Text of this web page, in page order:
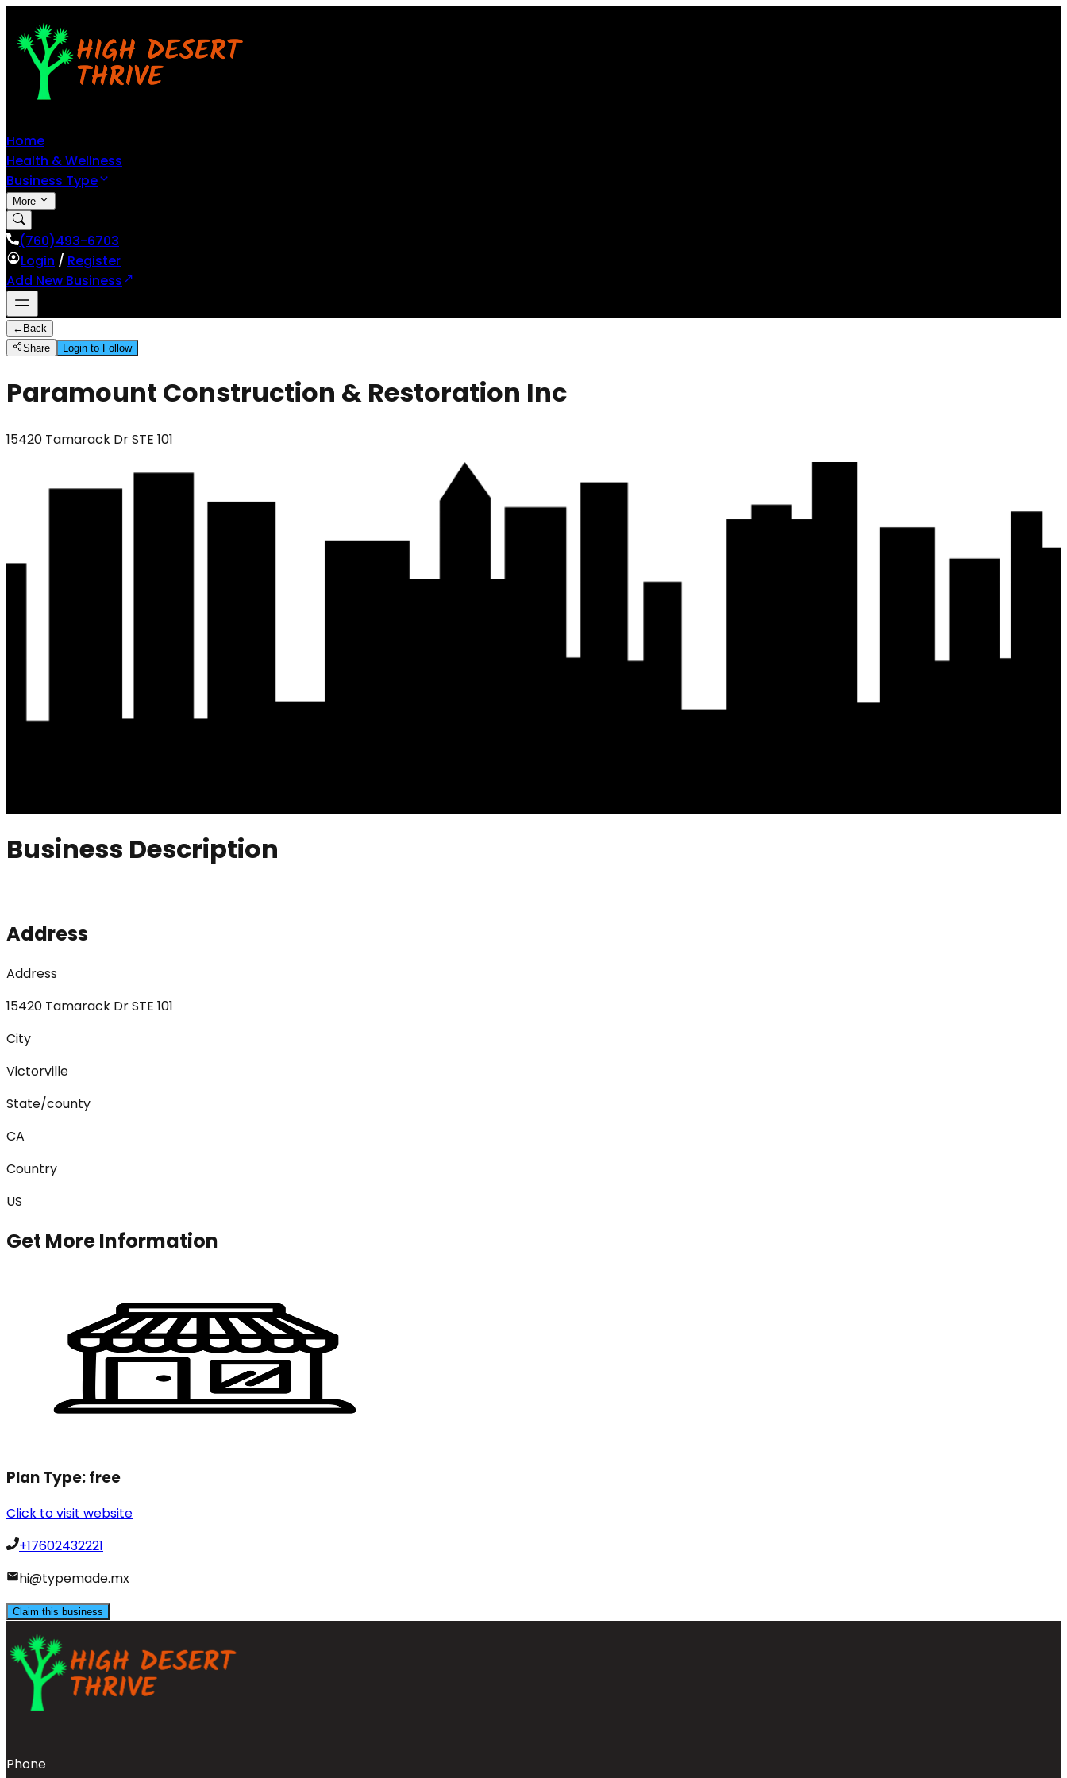
Home
Health & Wellness
Business Type
More
(760)493-6703
Login / Register
Add New Business
← Back
Share
Login to Follow
Paramount Construction & Restoration Inc
15420 Tamarack Dr STE 101
Business Description
Address
Address
15420 Tamarack Dr STE 101
City
Victorville
State/county
CA
Country
US
Get More Information
Plan Type:free
Click to visit website
+17602432221
hi@typemade.mx
Claim this business
Phone